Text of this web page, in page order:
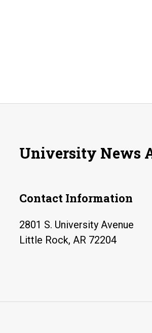
University News
Contact Information
2801 S. University Avenue
Little Rock, AR 72204